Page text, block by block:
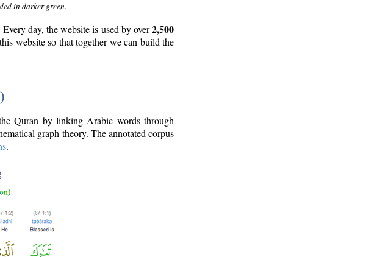
in darker green.
day, the website is used by over2,500
website so that together we can build the
Quran by linking Arabic words through
graph theory. The annotated corpus
.